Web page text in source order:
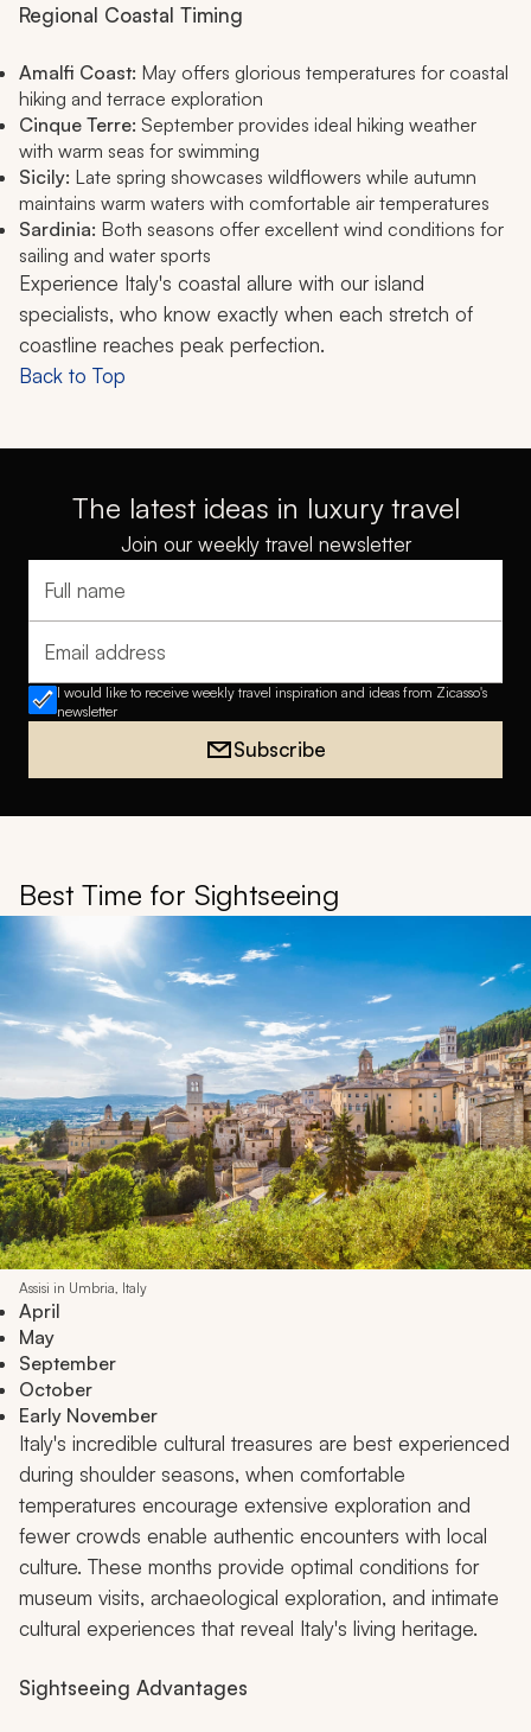
Regional Coastal Timing
Amalfi Coast: May offers glorious temperatures for coastal
hiking and terrace exploration
Cinque Terre: September provides ideal hiking weather
with warm seas for swimming
Sicily: Late spring showcases wildflowers while autumn
maintains warm waters with comfortable air temperatures
Sardinia: Both seasons offer excellent wind conditions for
sailing and water sports
Experience Italy's coastal allure with our island
specialists, who know exactly when each stretch of
coastline reaches peak perfection.
Back to Top
The latest ideas in luxury travel
Join our weekly travel newsletter
Full name
Email address
I would like to receive weekly travel inspiration and ideas from Zicasso's
newsletter
Subscribe
Best Time for Sightseeing
Assisi in Umbria, Italy
April
May
September
October
Early November
Italy's incredible cultural treasures are best experienced
during shoulder seasons, when comfortable
temperatures encourage extensive exploration and
fewer crowds enable authentic encounters with local
culture. These months provide optimal conditions for
museum visits, archaeological exploration, and intimate
cultural experiences that reveal Italy's living heritage.
Sightseeing Advantages